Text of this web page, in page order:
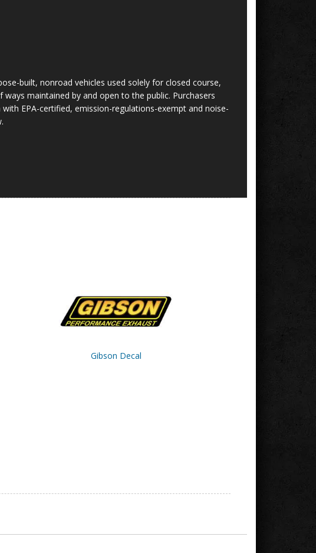
built, nonroad vehicles used solely for closed course,
maintained by and open to the public. Purchasers
EPA-certified, emission-regulations-exempt and noise-
Gibson Decal